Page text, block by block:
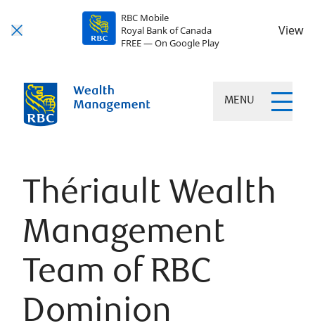
RBC Mobile
Royal Bank of Canada
FREE — On Google Play
View
MENU
Thériault Wealth
Management
Team of RBC
Dominion